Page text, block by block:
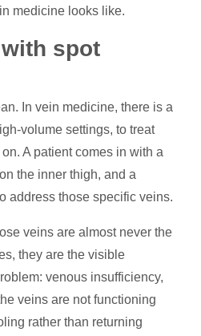
medicine looks like.
spot
In vein medicine, there is a
volume settings, to treat
A patient comes in with a
the inner thigh, and a
address those specific veins.
veins are almost never the
they are the visible
venous insufficiency,
veins are not functioning
rather than returning